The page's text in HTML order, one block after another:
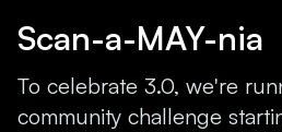
Scan-a-MAY-nia
To celebrate 3.0, we're
community challenge